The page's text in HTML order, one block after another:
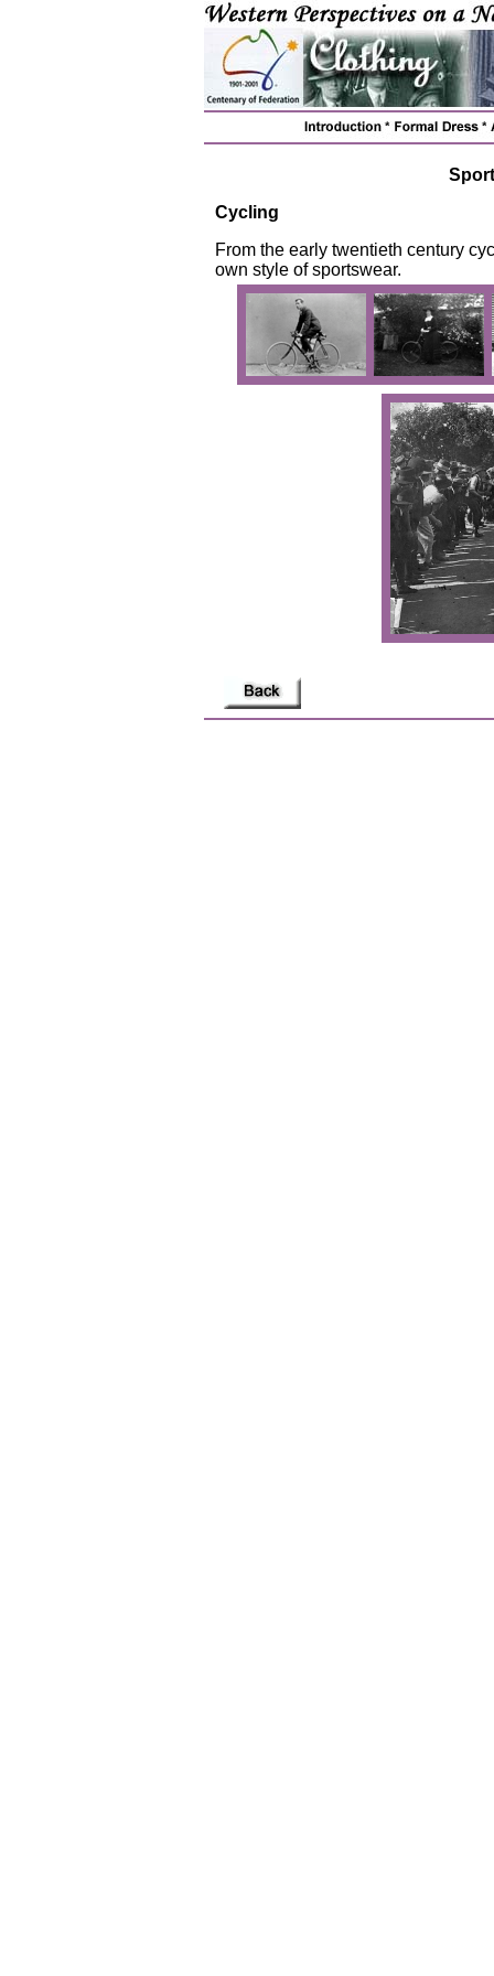
Cycling
From the early twentieth century
own style of sportswear.